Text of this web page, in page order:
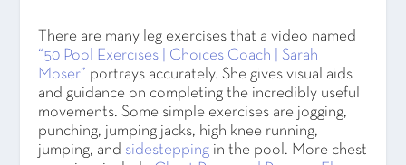
There are many leg exercises that a video named
“50 Pool Exercises | Choices Coach | Sarah
Moser” portrays accurately. She gives visual aids
and guidance on completing the incredibly useful
movements. Some simple exercises are jogging,
punching, jumping jacks, high knee running,
jumping, and sidestepping in the pool. More chest